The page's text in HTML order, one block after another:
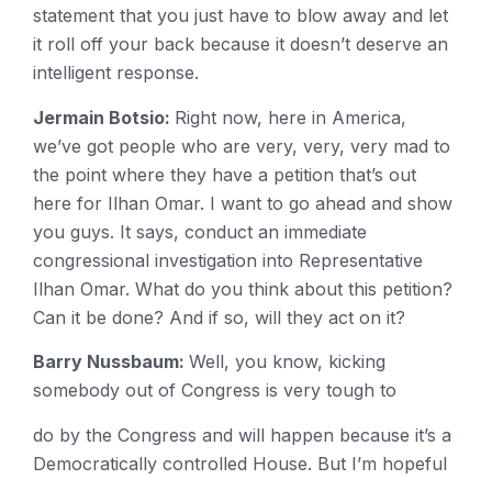
statement that you just have to blow away and let
it roll off your back because it doesn’t deserve an
intelligent response.
Jermain Botsio: Right now, here in America,
we’ve got people who are very, very, very mad to
the point where they have a petition that’s out
here for Ilhan Omar. I want to go ahead and show
you guys. It says, conduct an immediate
congressional investigation into Representative
Ilhan Omar. What do you think about this petition?
Can it be done? And if so, will they act on it?
Barry Nussbaum: Well, you know, kicking
somebody out of Congress is very tough to
do by the Congress and will happen because it’s a
Democratically controlled House. But I’m hopeful